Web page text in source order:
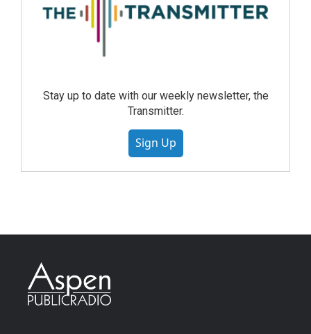
Stay up to date with our weekly newsletter, the
Transmitter.
Sign Up